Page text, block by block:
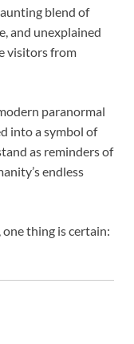
blend of
and unexplained
visitors from
paranormal
into a symbol of
as reminders of
endless
thing is certain: